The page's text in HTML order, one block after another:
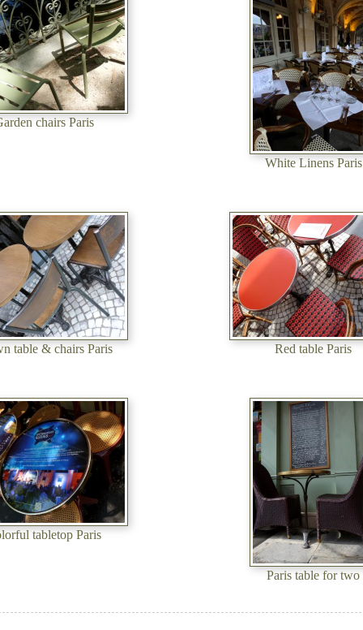
chairs Paris
White Linens Paris
table & chairs Paris Red table Paris
tabletop Paris
Paris table for two